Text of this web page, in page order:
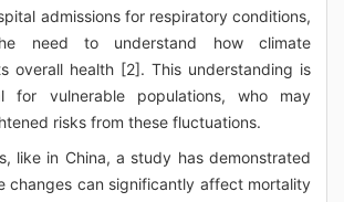
admissions for respiratory conditions,
need to understand how climate
overall health [2]. This understanding is
for vulnerable populations, who may
risks from these fluctuations.
like in China, a study has demonstrated
changes can significantly affect mortality